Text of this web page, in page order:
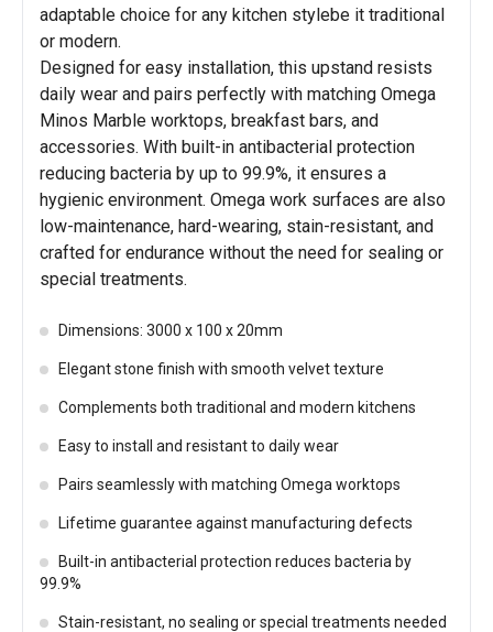
adaptable choice for any kitchen stylebe it traditional
or modern.
Designed for easy installation, this upstand resists
daily wear and pairs perfectly with matching Omega
Minos Marble worktops, breakfast bars, and
accessories. With built-in antibacterial protection
reducing bacteria by up to 99.9%, it ensures a
hygienic environment. Omega work surfaces are also
low-maintenance, hard-wearing, stain-resistant, and
crafted for endurance without the need for sealing or
special treatments.
Dimensions: 3000 x 100 x 20mm
Elegant stone finish with smooth velvet texture
Complements both traditional and modern kitchens
Easy to install and resistant to daily wear
Pairs seamlessly with matching Omega worktops
Lifetime guarantee against manufacturing defects
Built-in antibacterial protection reduces bacteria by
99.9%
Stain-resistant, no sealing or special treatments needed